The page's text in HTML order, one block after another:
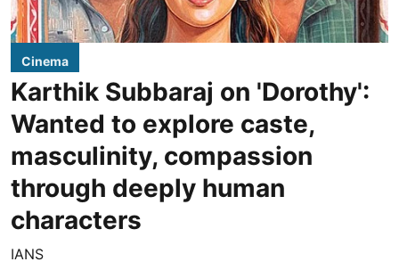
Cinema
Karthik Subbaraj on 'Dorothy':
Wanted to explore caste,
masculinity, compassion
through deeply human
characters
IANS